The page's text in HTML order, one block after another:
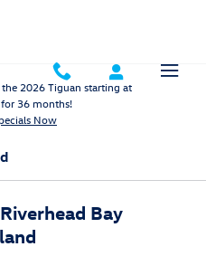
2026 Tiguan starting at
36 months!
Now
Bay